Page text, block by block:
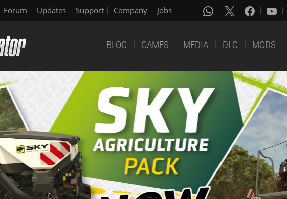
Forum Updates Support Company Jobs
BLOG GAMES MEDIA DLC MODS